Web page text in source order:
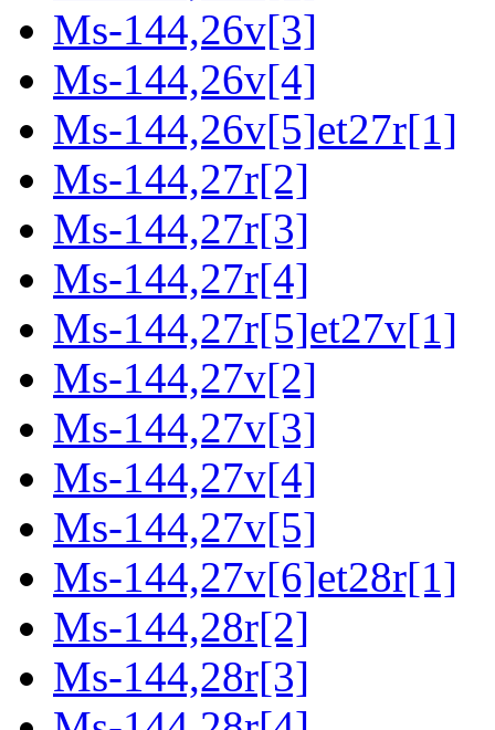
Ms-144,26v[3]
Ms-144,26v[4]
Ms-144,26v[5]et27r[1]
Ms-144,27r[2]
Ms-144,27r[3]
Ms-144,27r[4]
Ms-144,27r[5]et27v[1]
Ms-144,27v[2]
Ms-144,27v[3]
Ms-144,27v[4]
Ms-144,27v[5]
Ms-144,27v[6]et28r[1]
Ms-144,28r[2]
Ms-144,28r[3]